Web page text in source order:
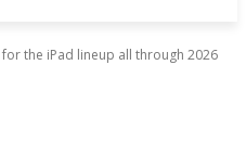
the iPad lineup all through 2026